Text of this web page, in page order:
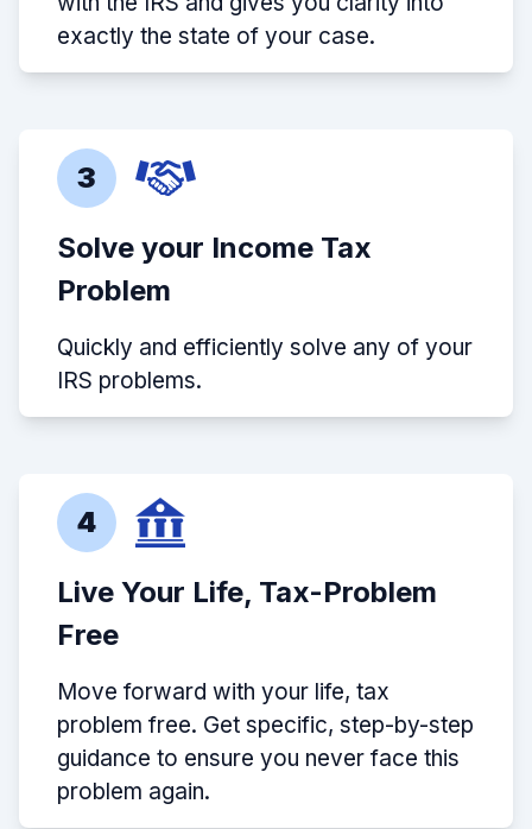
exactly the state of your case.
3
Solve your Income Tax
Problem
Quickly and efficiently solve any of your
IRS problems.
4
Live Your Life, Tax-Problem
Free
Move forward with your life, tax
problem free. Get specific, step-by-step
guidance to ensure you never face this
problem again.